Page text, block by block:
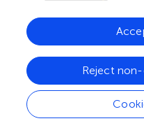
Funding
The publication fee will
Wheelchair Rugby
Contact person Steve
general.
Reject